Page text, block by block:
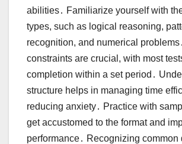
abilities․ Familiarize yourself with
types, such as logical reasoning,
recognition, and numerical
constraints are crucial, with most
completion within a set period․
structure helps in managing time
reducing anxiety․ Practice with
get accustomed to the format and
performance․ Recognizing common